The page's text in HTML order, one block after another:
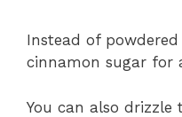
Instead of
cinnamon sugar for
You can also drizzle